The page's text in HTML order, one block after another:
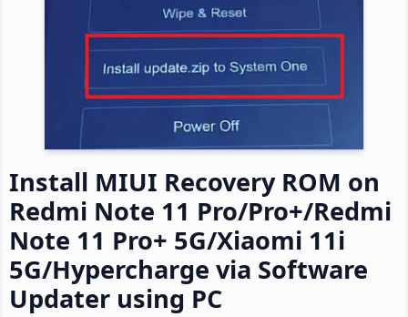
Install MIUI Recovery ROM on
Redmi Note 11 Pro/Pro+/Redmi
Note 11 Pro+ 5G/Xiaomi 11i
5G/Hypercharge via Software
Updater using PC